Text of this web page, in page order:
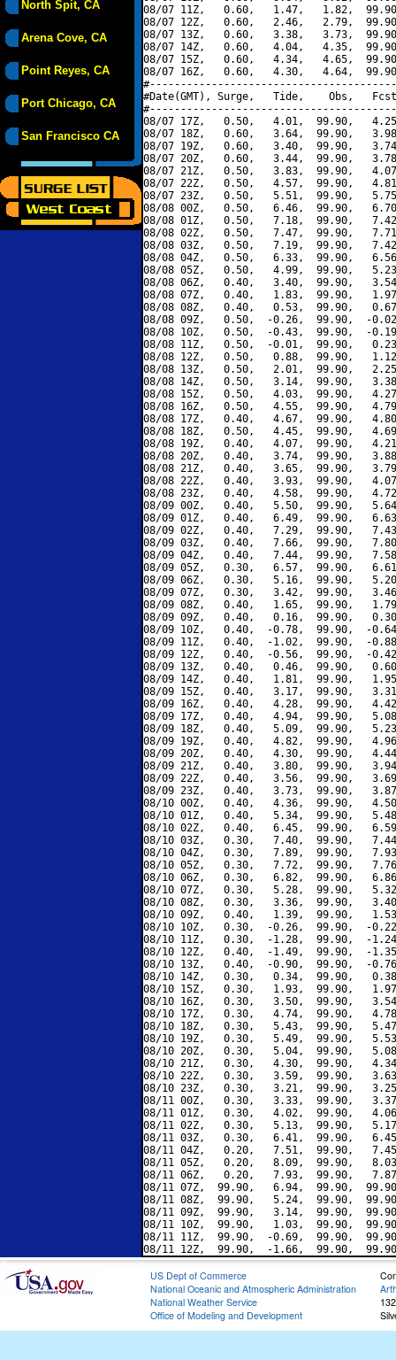
North Spit, CA
Arena Cove, CA
Point Reyes, CA
Port Chicago, CA
San Francisco CA
08/07 11Z,   0.60,   1.47,   1.82,
08/07 12Z,   0.60,   2.46,   2.79,
08/07 13Z,   0.60,   3.38,   3.73,
08/07 14Z,   0.60,   4.04,   4.35,
08/07 15Z,   0.60,   4.34,   4.65,
08/07 16Z,   0.60,   4.30,   4.64,
#Date(GMT), Surge,   Tide,    Obs,   Fcst,
08/07 17Z,   0.50,   4.01,  99.90,
08/07 18Z,   0.60,   3.64,  99.90,
08/07 19Z,   0.60,   3.40,  99.90,
08/07 20Z,   0.60,   3.44,  99.90,
08/07 21Z,   0.50,   3.83,  99.90,
08/07 22Z,   0.50,   4.57,  99.90,
08/07 23Z,   0.50,   5.51,  99.90,
08/08 00Z,   0.50,   6.46,  99.90,
08/08 01Z,   0.50,   7.18,  99.90,
08/08 02Z,   0.50,   7.47,  99.90,
08/08 03Z,   0.50,   7.19,  99.90,
08/08 04Z,   0.50,   6.33,  99.90,
08/08 05Z,   0.50,   4.99,  99.90,
08/08 06Z,   0.40,   3.40,  99.90,
08/08 07Z,   0.40,   1.83,  99.90,
08/08 08Z,   0.40,   0.53,  99.90,
08/08 09Z,   0.50,  -0.26,  99.90,  -
08/08 10Z,   0.50,  -0.43,  99.90,  -
08/08 11Z,   0.50,  -0.01,  99.90,
08/08 12Z,   0.50,   0.88,  99.90,
08/08 13Z,   0.50,   2.01,  99.90,
08/08 14Z,   0.50,   3.14,  99.90,
08/08 15Z,   0.50,   4.03,  99.90,
08/08 16Z,   0.50,   4.55,  99.90,
08/08 17Z,   0.40,   4.67,  99.90,
08/08 18Z,   0.50,   4.45,  99.90,
08/08 19Z,   0.40,   4.07,  99.90,
08/08 20Z,   0.40,   3.74,  99.90,
08/08 21Z,   0.40,   3.65,  99.90,
08/08 22Z,   0.40,   3.93,  99.90,
08/08 23Z,   0.40,   4.58,  99.90,
08/09 00Z,   0.40,   5.50,  99.90,
08/09 01Z,   0.40,   6.49,  99.90,
08/09 02Z,   0.40,   7.29,  99.90,
08/09 03Z,   0.40,   7.66,  99.90,
08/09 04Z,   0.40,   7.44,  99.90,
08/09 05Z,   0.30,   6.57,  99.90,
08/09 06Z,   0.30,   5.16,  99.90,
08/09 07Z,   0.30,   3.42,  99.90,
08/09 08Z,   0.40,   1.65,  99.90,
08/09 09Z,   0.40,   0.16,  99.90,
08/09 10Z,   0.40,  -0.78,  99.90,  -
08/09 11Z,   0.40,  -1.02,  99.90,  -
08/09 12Z,   0.40,  -0.56,  99.90,  -
08/09 13Z,   0.40,   0.46,  99.90,
08/09 14Z,   0.40,   1.81,  99.90,
08/09 15Z,   0.40,   3.17,  99.90,
08/09 16Z,   0.40,   4.28,  99.90,
08/09 17Z,   0.40,   4.94,  99.90,
08/09 18Z,   0.40,   5.09,  99.90,
08/09 19Z,   0.40,   4.82,  99.90,
08/09 20Z,   0.40,   4.30,  99.90,
08/09 21Z,   0.40,   3.80,  99.90,
08/09 22Z,   0.40,   3.56,  99.90,
08/09 23Z,   0.40,   3.73,  99.90,
08/10 00Z,   0.40,   4.36,  99.90,
08/10 01Z,   0.40,   5.34,  99.90,
08/10 02Z,   0.40,   6.45,  99.90,
08/10 03Z,   0.30,   7.40,  99.90,
08/10 04Z,   0.30,   7.89,  99.90,
08/10 05Z,   0.30,   7.72,  99.90,
08/10 06Z,   0.30,   6.82,  99.90,
08/10 07Z,   0.30,   5.28,  99.90,
08/10 08Z,   0.30,   3.36,  99.90,
08/10 09Z,   0.40,   1.39,  99.90,
08/10 10Z,   0.30,  -0.26,  99.90,  -
08/10 11Z,   0.30,  -1.28,  99.90,  -
08/10 12Z,   0.40,  -1.49,  99.90,  -
08/10 13Z,   0.40,  -0.90,  99.90,  -
08/10 14Z,   0.30,   0.34,  99.90,
08/10 15Z,   0.30,   1.93,  99.90,
08/10 16Z,   0.30,   3.50,  99.90,
08/10 17Z,   0.30,   4.74,  99.90,
08/10 18Z,   0.30,   5.43,  99.90,
08/10 19Z,   0.30,   5.49,  99.90,
08/10 20Z,   0.30,   5.04,  99.90,
08/10 21Z,   0.30,   4.30,  99.90,
08/10 22Z,   0.30,   3.59,  99.90,
08/10 23Z,   0.30,   3.21,  99.90,
08/11 00Z,   0.30,   3.33,  99.90,
08/11 01Z,   0.30,   4.02,  99.90,
08/11 02Z,   0.30,   5.13,  99.90,
08/11 03Z,   0.30,   6.41,  99.90,
08/11 04Z,   0.20,   7.51,  99.90,
08/11 05Z,   0.20,   8.09,  99.90,
08/11 06Z,   0.20,   7.93,  99.90,
08/11 07Z,  99.90,   6.94,  99.90,
08/11 08Z,  99.90,   5.24,  99.90,
08/11 09Z,  99.90,   3.14,  99.90,
08/11 10Z,  99.90,   1.03,  99.90,
08/11 11Z,  99.90,  -0.69,  99.90,
US Dept of Commerce
National Oceanic and Atmospheric Administration
National Weather Service
Office of Modeling and Development